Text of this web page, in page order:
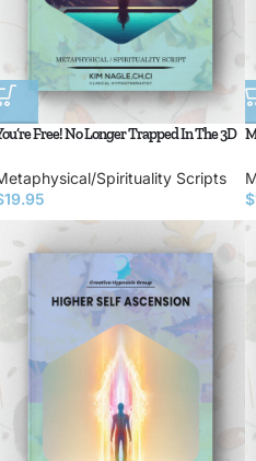
Free! No Longer Trapped In The 3D
Spirituality Scripts
19.95
$